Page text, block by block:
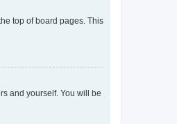
top of board pages. This
and yourself. You will be